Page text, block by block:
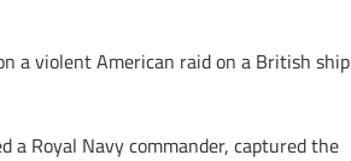
a violent American raid on a British ship
a Royal Navy commander, captured the